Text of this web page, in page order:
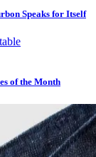
Speaks for Itself
of the Month